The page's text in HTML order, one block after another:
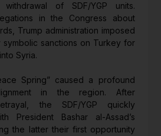
of SDF/YGP units.
in the Congress about
Trump administration imposed
sanctions on Turkey for
Syria.
Spring” caused a profound
in the region. After
the SDF/YGP quickly
President Bashar al-Assad’s
the latter their first opportunity